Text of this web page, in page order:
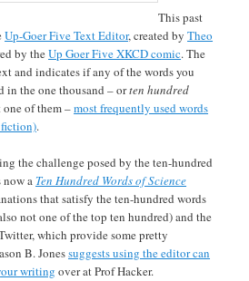
This past
Up-Goer Five Text Editor, created byTheo
by theUp Goer Five XKCD comic. The
and indicates if any of the words you
in the one thousand – orten hundred
one of them –most frequently used words
.
the challenge posed by the ten-hundred
now a Ten Hundred Words of Science
that satisfy the ten-hundred words
not one of the top ten hundred) and the
which provide some pretty
B. Jonessuggests using the editor can
writing over at Prof Hacker.